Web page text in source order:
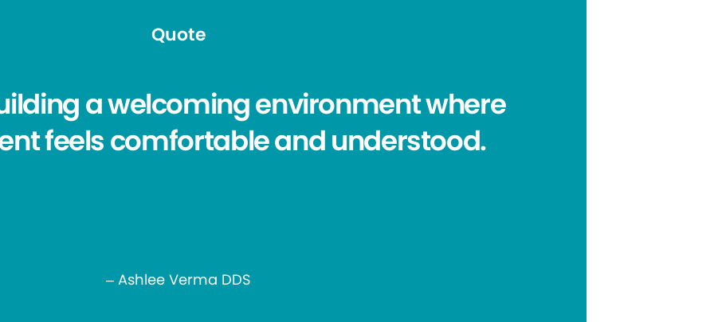
Quote
a welcoming environment where
feels comfortable and understood.
– Ashlee Verma DDS